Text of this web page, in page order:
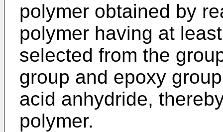
polymer obtained by
polymer having at
selected from the
group and epoxy
acid anhydride,
polymer.